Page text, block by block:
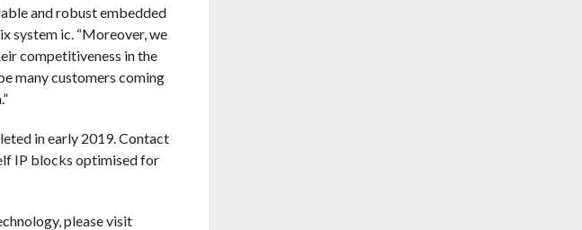
and robust embedded
system ic. “Moreover, we
competitiveness in the
many customers coming
in early 2019. Contact
IP blocks optimised for
please visit